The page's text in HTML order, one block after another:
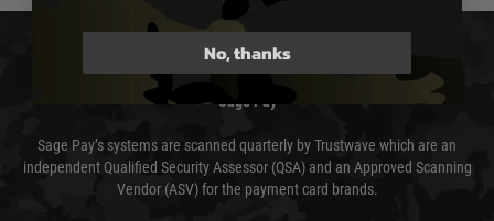
PAYMENT & SECURITY
Sage Pay
Sage Pay’s systems are scanned quarterly by Trustwave which are an
independent Qualified Security Assessor (QSA) and an Approved Scanning
Vendor (ASV) for the payment card brands.
No, thanks